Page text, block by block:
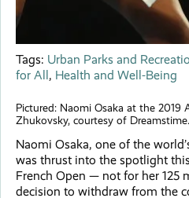
Tags: Urban Parks and
for All, Health and Well-Being
Pictured: Naomi Osaka at the 2019
Zhukovsky, courtesy of Dreamstime.
Naomi Osaka, one of the
was thrust into the spotlight
French Open — not for her 125
decision to withdraw from the